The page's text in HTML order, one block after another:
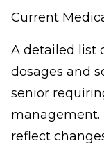
Current
A detailed list
dosages and
senior
management.
reflect